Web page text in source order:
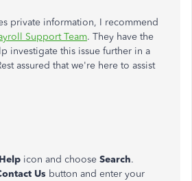
private information, I recommend
Support Team. They have the
investigate this issue further in a
assured that we're here to assist
Help icon and choose Search.
Us button and enter your